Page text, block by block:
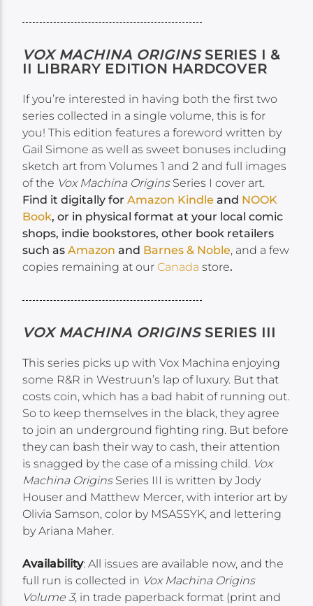
VOX MACHINA ORIGINSSERIES I &
II LIBRARY EDITION HARDCOVER
If you’re interested in having both the first two
series collected in a single volume, this is for
you! This edition features a foreword written by
Gail Simone as well as sweet bonuses including
sketch art from Volumes 1 and 2 and full images
of the Vox Machina OriginsSeries I cover art.
Find it digitally for Amazon Kindle and NOOK
Book, or in physical format at your local comic
shops, indie bookstores, other book retailers
such asAmazon and Barnes & Noble, and a few
copies remaining at ourCanada store.
VOX MACHINA ORIGINSSERIES III
This series picks up with Vox Machina enjoying
some R&R in Westruun’s lap of luxury. But that
costs coin, which has a bad habit of running out.
So to keep themselves in the black, they agree
to join an underground fighting ring. But before
they can bash their way to cash, their attention
is snagged by the case of a missing child. Vox
Machina OriginsSeries III is written by Jody
Houser and Matthew Mercer, with interior art by
Olivia Samson, color by MSASSYK, and lettering
by Ariana Maher.
Availability: All issues are available now, and the
full run is collected in Vox Machina Origins
Volume 3, in trade paperback format (print and